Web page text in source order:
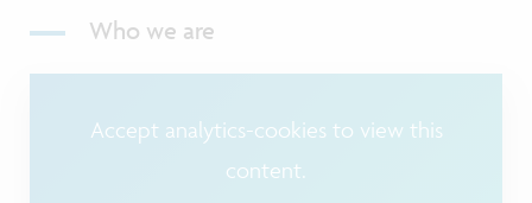
Who we are
Accept analytics-cookies to view this
content.